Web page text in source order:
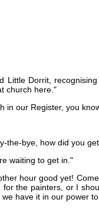
Little Dorrit,
church here."
in our Register, you
the-bye, how did you
waiting to get in."
hour good yet!
for the painters, or I
have it in our power